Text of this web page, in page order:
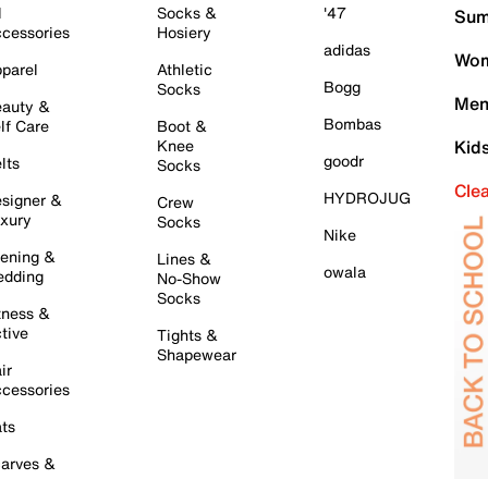
&
Care
&
&
&
&
Socks &
Hosiery
Athletic
Socks
Boot &
Knee
Socks
Crew
Socks
Lines &
No-Show
Socks
Tights &
Shapewear
'47
adidas
Bogg
Bombas
goodr
HYDROJUG
Nike
owala